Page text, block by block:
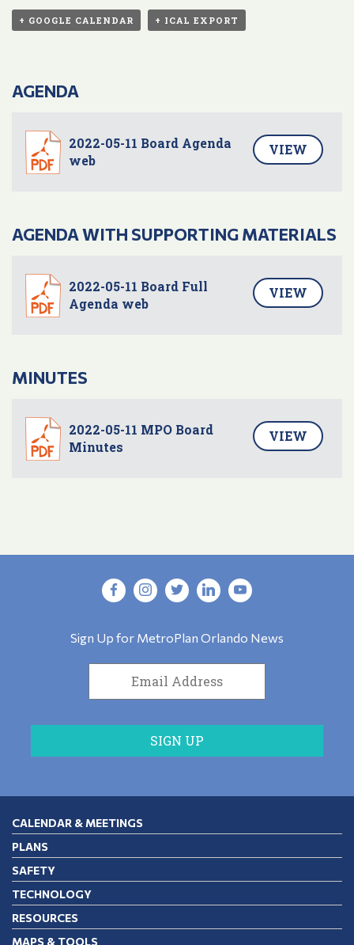
+ GOOGLE CALENDAR + ICAL EXPORT
AGENDA
2022-05-11 Board Agenda
web
VIEW
AGENDA WITH SUPPORTING MATERIALS
2022-05-11 Board Full
Agenda web
VIEW
MINUTES
2022-05-11 MPO Board
Minutes
VIEW
Sign Up for MetroPlan Orlando News
CALENDAR & MEETINGS
PLANS
SAFETY
TECHNOLOGY
RESOURCES
MAPS & TOOLS